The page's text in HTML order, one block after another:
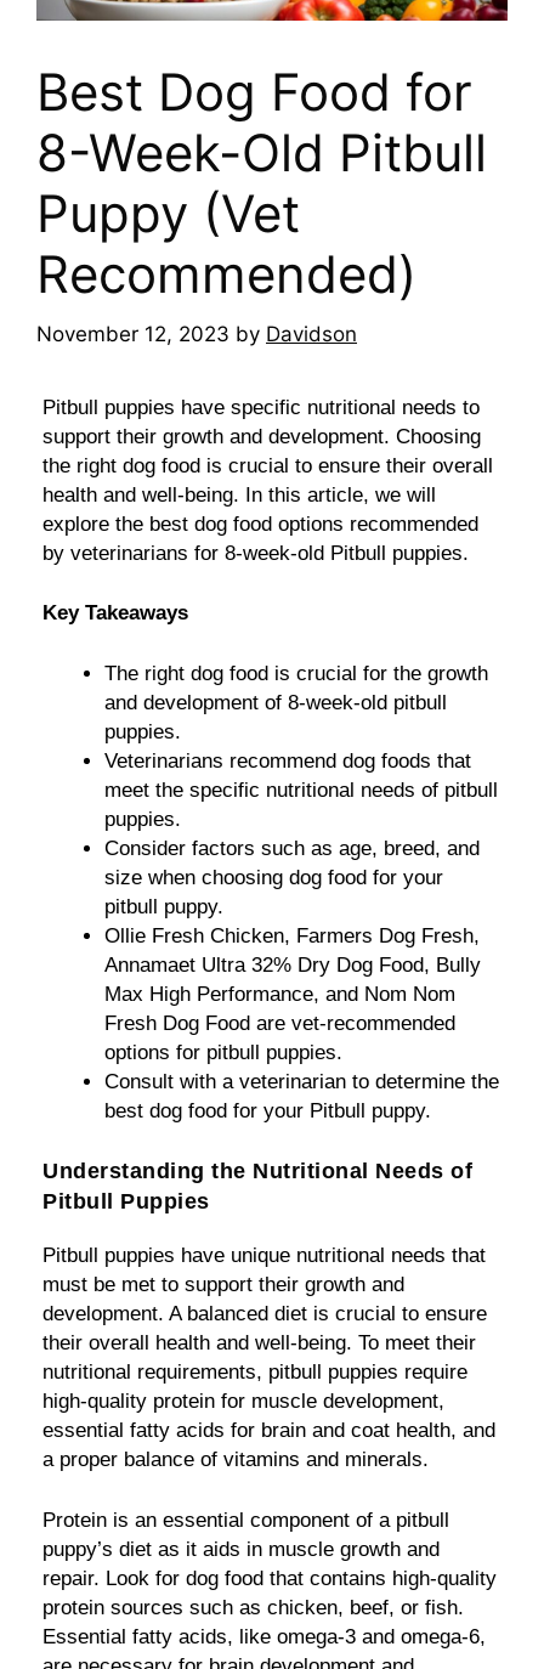
Best Dog Food for
8-Week-Old Pitbull
Puppy (Vet
Recommended)
November 12, 2023 by Davidson
Pitbull puppies have specific nutritional needs to
support their growth and development. Choosing
the right dog food is crucial to ensure their overall
health and well-being. In this article, we will
explore the best dog food options recommended
by veterinarians for 8-week-old Pitbull puppies.
Key Takeaways
The right dog food is crucial for the growth
and development of 8-week-old pitbull
puppies.
Veterinarians recommend dog foods that
meet the specific nutritional needs of pitbull
puppies.
Consider factors such as age, breed, and
size when choosing dog food for your
pitbull puppy.
Ollie Fresh Chicken, Farmers Dog Fresh,
Annamaet Ultra 32% Dry Dog Food, Bully
Max High Performance, and Nom Nom
Fresh Dog Food are vet-recommended
options for pitbull puppies.
Consult with a veterinarian to determine the
best dog food for your Pitbull puppy.
Understanding the Nutritional Needs of
Pitbull Puppies
Pitbull puppies have unique nutritional needs that
must be met to support their growth and
development. A balanced diet is crucial to ensure
their overall health and well-being. To meet their
nutritional requirements, pitbull puppies require
high-quality protein for muscle development,
essential fatty acids for brain and coat health, and
a proper balance of vitamins and minerals.
Protein is an essential component of a pitbull
puppy’s diet as it aids in muscle growth and
repair. Look for dog food that contains high-quality
protein sources such as chicken, beef, or fish.
Essential fatty acids, like omega-3 and omega-6,